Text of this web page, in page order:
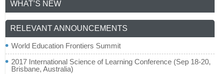
WHAT’S NEW
RELEVANT ANNOUNCEMENTS
World Education Frontiers Summit
2017 International Science of Learning Conference (Sep 18-20,
Brisbane, Australia)